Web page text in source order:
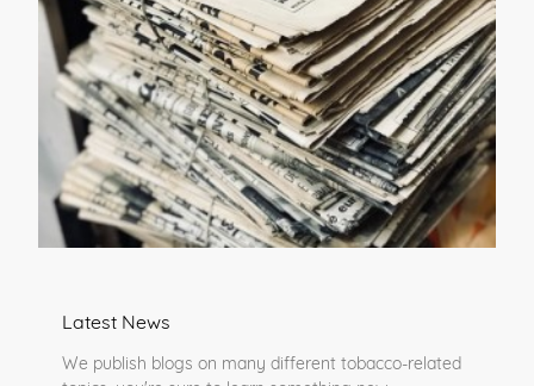
Latest News
We publish blogs on many different tobacco-related